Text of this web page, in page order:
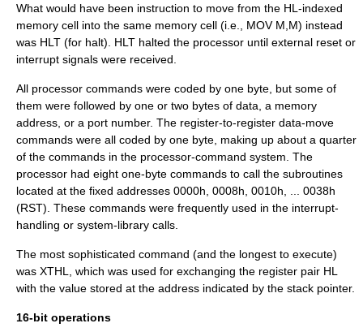
What would have been instruction to move from the HL-indexed
memory cell into the same memory cell (i.e., MOV M,M) instead
was HLT (for halt). HLT halted the processor until external reset or
interrupt signals were received.
All processor commands were coded by one byte, but some of
them were followed by one or two bytes of data, a memory
address, or a port number. The register-to-register data-move
commands were all coded by one byte, making up about a quarter
of the commands in the processor-command system. The
processor had eight one-byte commands to call the subroutines
located at the fixed addresses 0000h, 0008h, 0010h, ... 0038h
(RST). These commands were frequently used in the interrupt-
handling or system-library calls.
The most sophisticated command (and the longest to execute)
was XTHL, which was used for exchanging the register pair HL
with the value stored at the address indicated by the stack pointer.
16-bit operations